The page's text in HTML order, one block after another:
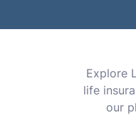
Explore
life
our